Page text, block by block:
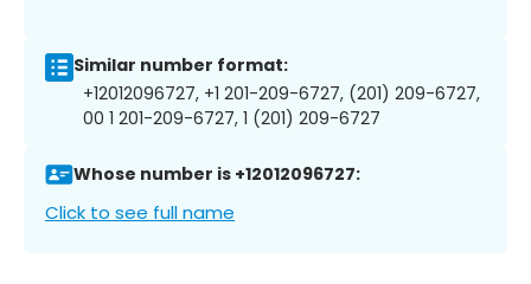
Similar number format:
+12012096727, +1 201-209-6727, (201) 209-6727,
00 1 201-209-6727, 1 (201) 209-6727
Whose number is +12012096727:
Click to see full name